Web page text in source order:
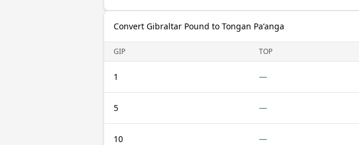
Convert Gibraltar Pound to Tongan Paʻanga
GIP TOP
1 —
5 —
10 —